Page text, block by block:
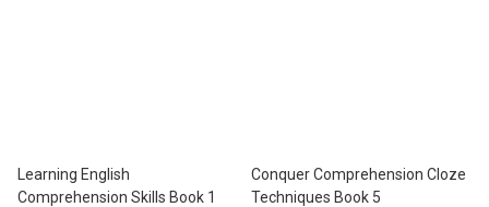
Learning English
Comprehension Skills Book 1
Conquer Comprehension Cloze
Techniques Book 5